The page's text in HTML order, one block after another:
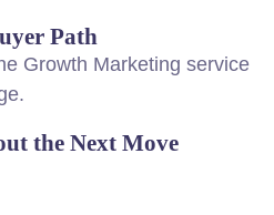
Path
Growth Marketing service
.
the Next Move